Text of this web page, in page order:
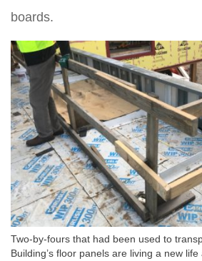
boards.
Two-by-fours that had been used to
Building’s floor panels are living a new